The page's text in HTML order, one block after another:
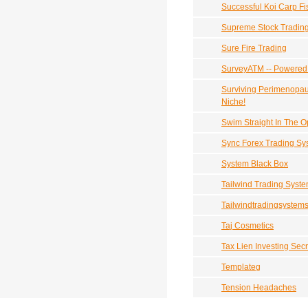
Successful Koi Carp
Supreme Stock
Sure Fire Trading
SurveyATM --
Surviving
Niche!
Swim Straight In The
Sync Forex Trading
System Black Box
Tailwind Trading
Taj Cosmetics
Tax Lien Investing
Templateg
Tension Headaches